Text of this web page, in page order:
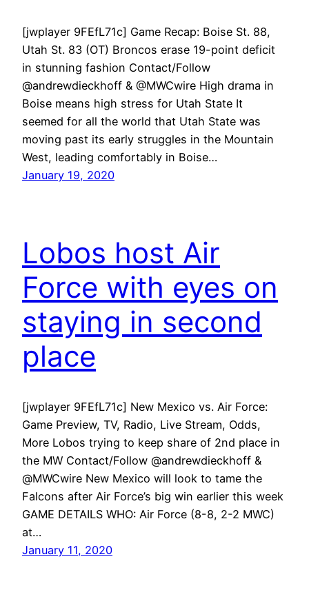
[jwplayer 9FEfL71c] Game Recap: Boise St. 88,
Utah St. 83 (OT) Broncos erase 19-point deficit
in stunning fashion Contact/Follow
@andrewdieckhoff & @MWCwire High drama in
Boise means high stress for Utah State It
seemed for all the world that Utah State was
moving past its early struggles in the Mountain
West, leading comfortably in Boise…
January 19, 2020
Lobos host Air
Force with eyes on
staying in second
place
[jwplayer 9FEfL71c] New Mexico vs. Air Force:
Game Preview, TV, Radio, Live Stream, Odds,
More Lobos trying to keep share of 2nd place in
the MW Contact/Follow @andrewdieckhoff &
@MWCwire New Mexico will look to tame the
Falcons after Air Force’s big win earlier this week
GAME DETAILS WHO: Air Force (8-8, 2-2 MWC)
at…
January 11, 2020